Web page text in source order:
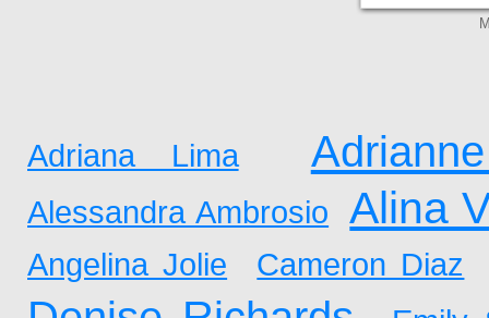
Adriana Lima
Alessandra Ambrosio Alina
Angelina Jolie Cameron Diaz